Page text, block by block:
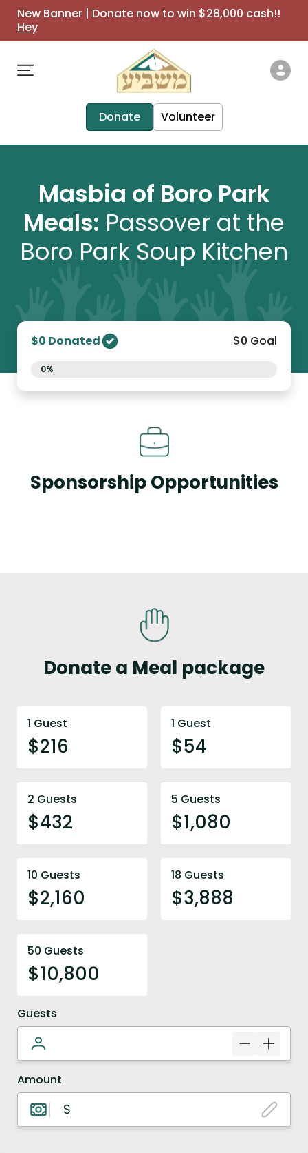
New Banner | Donate now to win $28,000 cash!!
Hey
Donate Volunteer
Masbia of Boro Park
Meals: Passover at the
Boro Park Soup Kitchen
$0 Donated $0 Goal
0%
Sponsorship Opportunities
Donate a Meal package
1 Guest
$216
1 Guest
$54
2 Guests
$432
5 Guests
$1,080
10 Guests
$2,160
18 Guests
$3,888
50 Guests
$10,800
Guests
Amount
$